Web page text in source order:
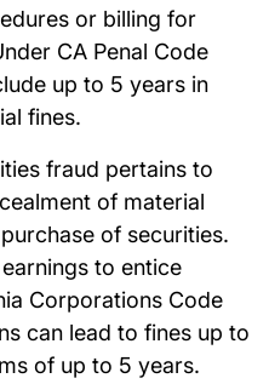
or billing for
CA Penal Code
up to 5 years in
fines.
fraud pertains to
of material
of securities.
to entice
Corporations Code
can lead to fines up to
of up to 5 years.